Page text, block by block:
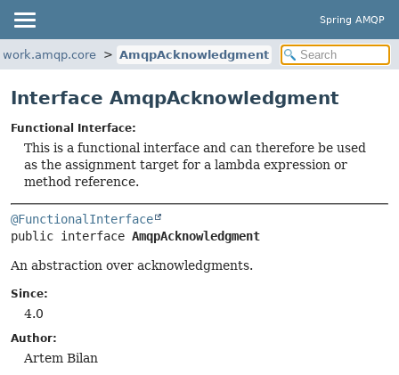
Spring AMQP
AmqpAcknowledgment
Interface AmqpAcknowledgment
Functional Interface:
This is a functional interface and can therefore be used
as the assignment target for a lambda expression or
method reference.
@FunctionalInterface
public interface AmqpAcknowledgment
An abstraction over acknowledgments.
Since:
4.0
Author:
Artem Bilan